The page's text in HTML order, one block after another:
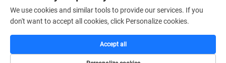
SUBMIT
We use cookies and similar tools to provide our services. If you
don't want to accept all cookies, click Personalize cookies.
Accept all